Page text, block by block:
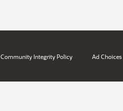
Community Integrity Policy Ad Choices